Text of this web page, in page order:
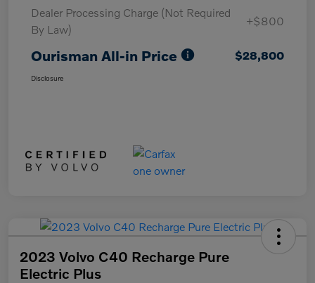
Dealer Processing Charge (Not Required
By Law)
+$800
Ourisman All-in Price $28,800
Disclosure
2023 Volvo C40 Recharge Pure
Electric Plus